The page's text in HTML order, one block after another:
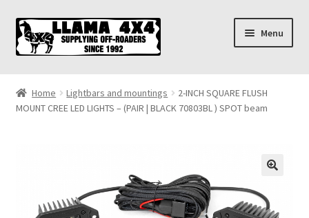
Skip
to
navigation
Skip
to
content
Menu
About
Home Lightbars and mountings
2-INCH SQUARE FLUSH
MOUNT CREE LED LIGHTS – (PAIR | BLACK 70803BL ) SPOT beam